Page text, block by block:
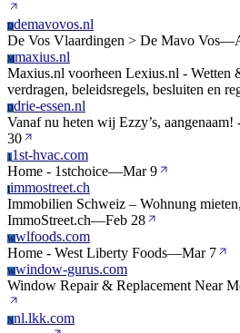
Ddemavovos.nl
De Vos Vlaardingen > De Mavo Vos—
Mmaxius.nl
Maxius.nl voorheen Lexius.nl - Wetten
verdragen, beleidsregels, besluiten en
Ddrie-essen.nl
Vanaf nu heten wij Ezzy’s,
30
11st-hvac.com
Home - 1stchoice—Mar 9
Iimmostreet.ch
Immobilien Schweiz – Wohnung
ImmoStreet.ch—Feb 28
Wwlfoods.com
Home - West Liberty Foods—Mar 7
Wwindow-gurus.com
Window Repair & Replacement Near
Nnl.lkk.com